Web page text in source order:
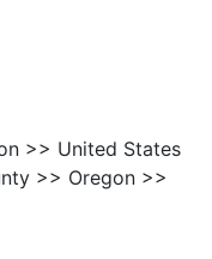
>> United States
>> Oregon >>